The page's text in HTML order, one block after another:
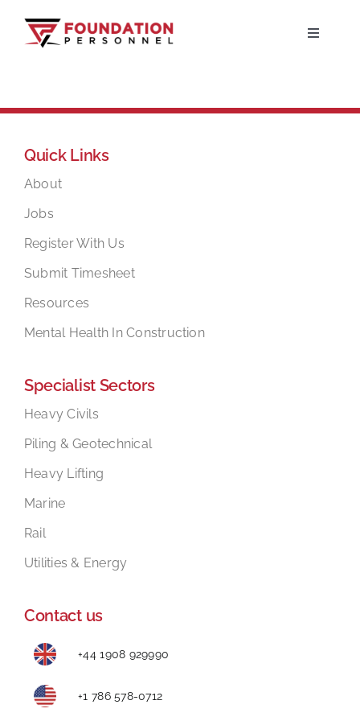
Toggle
Jobs
Candidates
Resources
Mental Health In Construction
Contact
Quick Links
About
Jobs
Register With Us
Submit Timesheet
Resources
Mental Health In Construction
Specialist Sectors
Heavy Civils
Piling & Geotechnical
Heavy Lifting
Marine
Rail
Utilities & Energy
Contact us
+44 1908 929990
+1 786 578-0712